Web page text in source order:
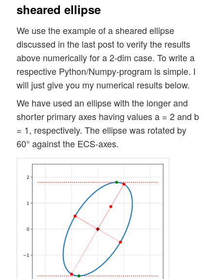
sheared ellipse
We use the example of a sheared ellipse
discussed in the last post to verify the results
above numerically for a 2-dim case. To write a
respective Python/Numpy-program is simple. I
will just give you my numerical results below.
We have used an ellipse with the longer and
shorter primary axes having values a = 2 and b
= 1, respectively. The ellipse was rotated by
60° against the ECS-axes.